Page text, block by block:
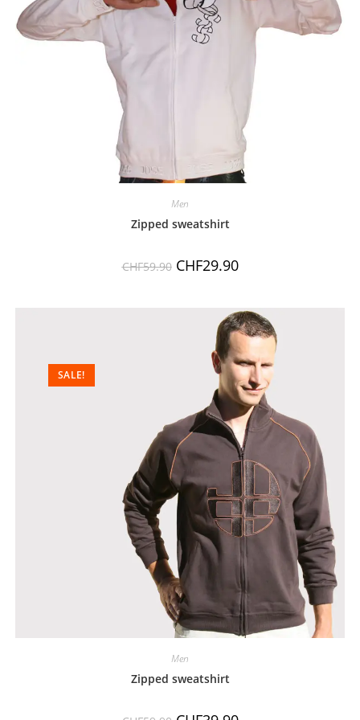
Men
Zipped sweatshirt
CHF59.90 CHF29.90
SALE!
Men
Zipped sweatshirt